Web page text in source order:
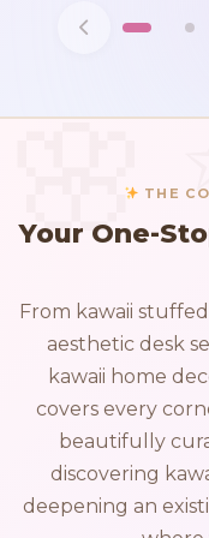
THE
Your One-
From kawaii
aesthetic desk
kawaii home
covers every
beautifully
discovering
deepening an